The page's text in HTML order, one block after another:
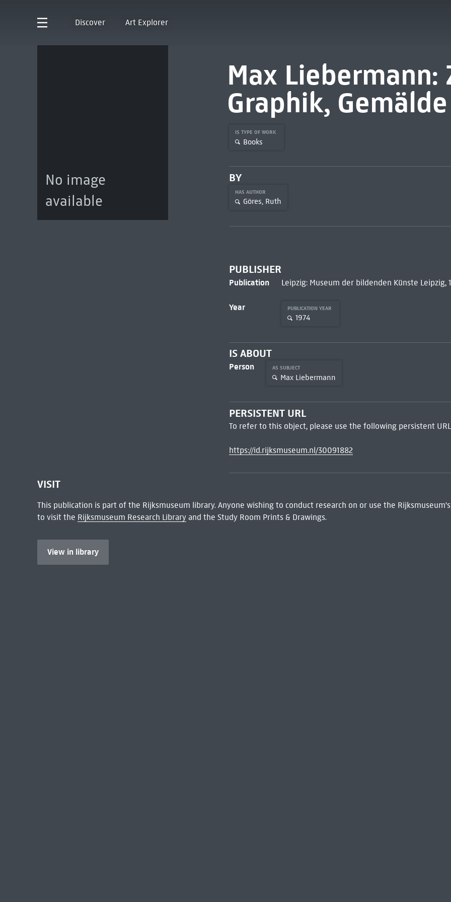
Discover Art Explorer
No image
available
Max Liebermann:
Graphik, Gemälde
IS TYPE OF WORK
Books
BY
HAS AUTHOR
Göres, Ruth
PUBLISHER
Publication Leipzig: Museum der bildenden Künste Leipzig,
Year PUBLICATION YEAR
1974
IS ABOUT
Person AS SUBJECT
Max Liebermann
PERSISTENT URL
To refer to this object, please use the following persistent
https://id.rijksmuseum.nl/30091882
VISIT
This publication is part of the Rijksmuseum library. Anyone wishing to conduct research on or use the
to visit the Rijksmuseum Research Libraryand the Study Room Prints & Drawings.
View in library